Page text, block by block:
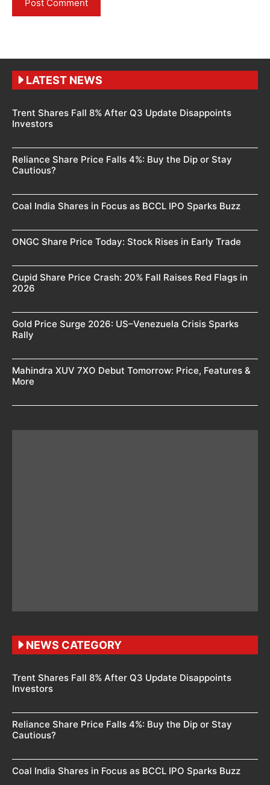
LATEST NEWS
Trent Shares Fall 8% After Q3 Update Disappoints
Investors
Reliance Share Price Falls 4%: Buy the Dip or Stay
Cautious?
Coal India Shares in Focus as BCCL IPO Sparks Buzz
ONGC Share Price Today: Stock Rises in Early Trade
Cupid Share Price Crash: 20% Fall Raises Red Flags in
2026
Gold Price Surge 2026: US–Venezuela Crisis Sparks
Rally
Mahindra XUV 7XO Debut Tomorrow: Price, Features &
More
NEWS CATEGORY
Trent Shares Fall 8% After Q3 Update Disappoints
Investors
Reliance Share Price Falls 4%: Buy the Dip or Stay
Cautious?
Coal India Shares in Focus as BCCL IPO Sparks Buzz